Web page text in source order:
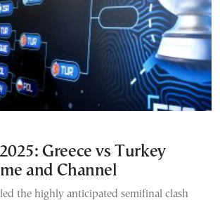
Greece vs Turkey
and Channel
the highly anticipated semifinal clash